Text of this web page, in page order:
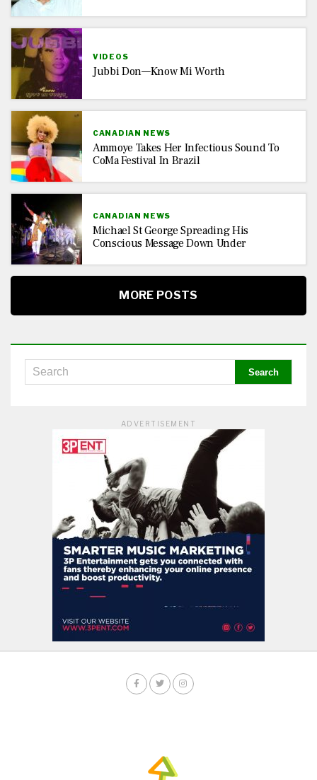
VIDEOS
Jubbi Don—Know Mi Worth
CANADIAN NEWS
Ammoye Takes Her Infectious Sound To
CoMa Festival In Brazil
CANADIAN NEWS
Michael St George Spreading His
Conscious Message Down Under
MORE POSTS
ADVERTISEMENT